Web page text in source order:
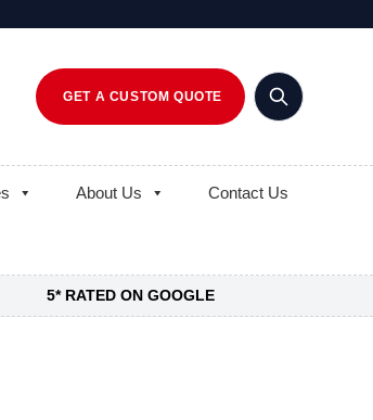
GET A CUSTOM QUOTE
About Us Contact Us
5* RATED ON GOOGLE